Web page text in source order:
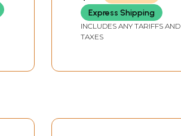
Express Shipping
INCLUDES ANY TARIFFS AND
TAXES